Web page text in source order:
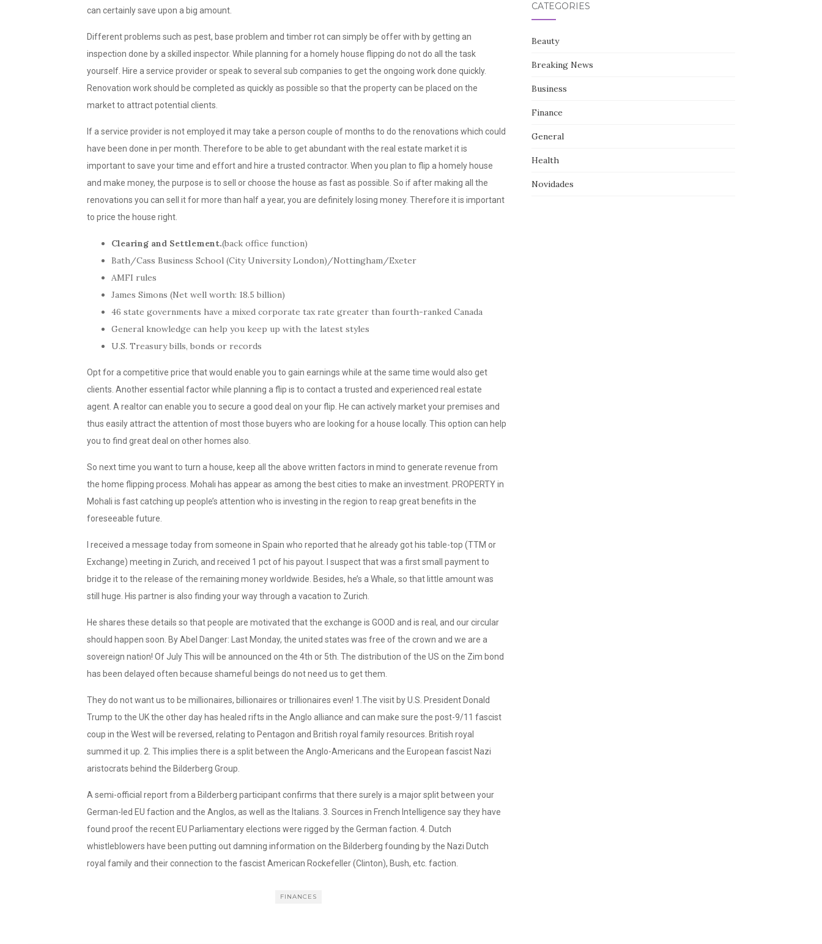
can certainly save upon a big amount.
Different problems such as pest, base problem and timber rot can simply be offer with by getting an
inspection done by a skilled inspector. While planning for a homely house flipping do not do all the task
yourself. Hire a service provider or speak to several sub companies to get the ongoing work done quickly.
Renovation work should be completed as quickly as possible so that the property can be placed on the
market to attract potential clients.
If a service provider is not employed it may take a person couple of months to do the renovations which could
have been done in per month. Therefore to be able to get abundant with the real estate market it is
important to save your time and effort and hire a trusted contractor. When you plan to flip a homely house
and make money, the purpose is to sell or choose the house as fast as possible. So if after making all the
renovations you can sell it for more than half a year, you are definitely losing money. Therefore it is important
to price the house right.
Clearing and Settlement.(back office function)
Bath/Cass Business School (City University London)/Nottingham/Exeter
AMFI rules
James Simons (Net well worth: 18.5 billion)
46 state governments have a mixed corporate tax rate greater than fourth-ranked Canada
General knowledge can help you keep up with the latest styles
U.S. Treasury bills, bonds or records
Opt for a competitive price that would enable you to gain earnings while at the same time would also get
clients. Another essential factor while planning a flip is to contact a trusted and experienced real estate
agent. A realtor can enable you to secure a good deal on your flip. He can actively market your premises and
thus easily attract the attention of most those buyers who are looking for a house locally. This option can help
you to find great deal on other homes also.
So next time you want to turn a house, keep all the above written factors in mind to generate revenue from
the home flipping process. Mohali has appear as among the best cities to make an investment. PROPERTY in
Mohali is fast catching up people’s attention who is investing in the region to reap great benefits in the
foreseeable future.
I received a message today from someone in Spain who reported that he already got his table-top (TTM or
Exchange) meeting in Zurich, and received 1 pct of his payout. I suspect that was a first small payment to
bridge it to the release of the remaining money worldwide. Besides, he’s a Whale, so that little amount was
still huge. His partner is also finding your way through a vacation to Zurich.
He shares these details so that people are motivated that the exchange is GOOD and is real, and our circular
should happen soon. By Abel Danger: Last Monday, the united states was free of the crown and we are a
sovereign nation! Of July This will be announced on the 4th or 5th. The distribution of the US on the Zim bond
has been delayed often because shameful beings do not need us to get them.
They do not want us to be millionaires, billionaires or trillionaires even! 1.The visit by U.S. President Donald
Trump to the UK the other day has healed rifts in the Anglo alliance and can make sure the post-9/11 fascist
coup in the West will be reversed, relating to Pentagon and British royal family resources. British royal
summed it up. 2. This implies there is a split between the Anglo-Americans and the European fascist Nazi
aristocrats behind the Bilderberg Group.
A semi-official report from a Bilderberg participant confirms that there surely is a major split between your
German-led EU faction and the Anglos, as well as the Italians. 3. Sources in French Intelligence say they have
found proof the recent EU Parliamentary elections were rigged by the German faction. 4. Dutch
whistleblowers have been putting out damning information on the Bilderberg founding by the Nazi Dutch
royal family and their connection to the fascist American Rockefeller (Clinton), Bush, etc. faction.
FINANCES
CATEGORIES
Beauty
Breaking News
Business
Finance
General
Health
Novidades